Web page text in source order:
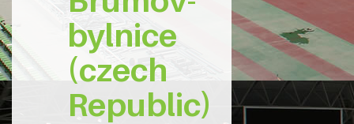
bylnice
(czech
Republic)